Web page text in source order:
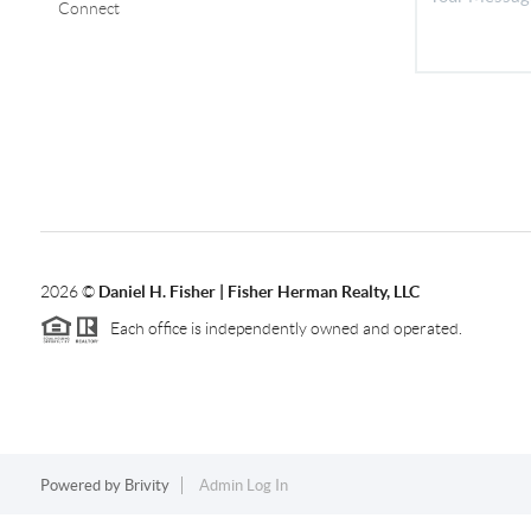
Connect
2026© Daniel H. Fisher | Fisher Herman Realty, LLC
Each office is independently owned and operated.
Powered by Brivity Admin Log In